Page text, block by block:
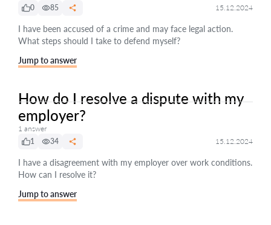
0
85 15.12.2024
I have been accused of a crime and may face legal action.
What steps should I take to defend myself?
Jump to answer
How do I resolve a dispute with my
employer?
1 answer
1
34 15.12.2024
I have a disagreement with my employer over work conditions.
How can I resolve it?
Jump to answer